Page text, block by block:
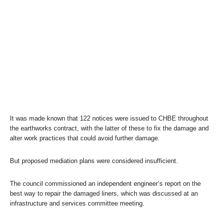
It was made known that 122 notices were issued to CHBE throughout
the earthworks contract, with the latter of these to fix the damage and
alter work practices that could avoid further damage.
But proposed mediation plans were considered insufficient.
The council commissioned an independent engineer’s report on the
best way to repair the damaged liners, which was discussed at an
infrastructure and services committee meeting.